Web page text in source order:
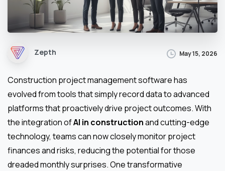
Zepth May 15, 2026
Construction project management software has
evolved from tools that simply record data to advanced
platforms that proactively drive project outcomes. With
the integration ofAI in constructionand cutting-edge
technology, teams can now closely monitor project
finances and risks, reducing the potential for those
dreaded monthly surprises. One transformative